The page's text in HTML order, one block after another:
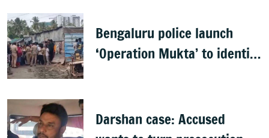
Bengaluru police launch
‘Operation Mukta’ to identify
Darshan case: Accused